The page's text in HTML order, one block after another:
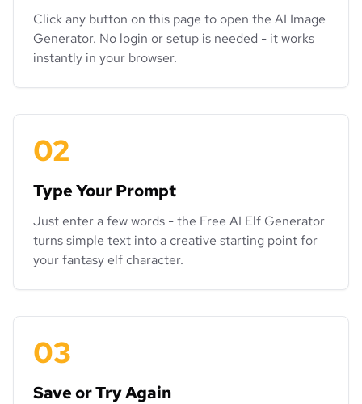
Click any button on this page to open the AI Image
Generator. No login or setup is needed - it works
instantly in your browser.
02
Type Your Prompt
Just enter a few words - the Free AI Elf Generator
turns simple text into a creative starting point for
your fantasy elf character.
03
Save or Try Again